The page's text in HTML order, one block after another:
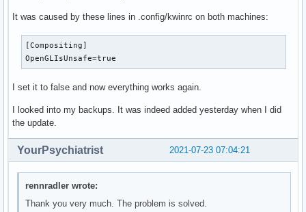
It was caused by these lines in .config/kwinrc on both machines:
[Compositing]
OpenGLIsUnsafe=true
I set it to false and now everything works again.
I looked into my backups. It was indeed added yesterday when I did
the update.
2021-07-23 07:04:21
YourPsychiatrist
rennradler wrote:
Thank you very much. The problem is solved.